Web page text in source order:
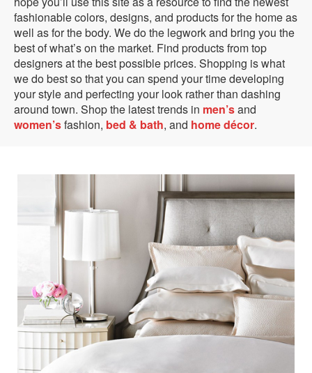
fashionable colors, designs, and products for the home as
well as for the body. We do the legwork and bring you the
best of what’s on the market. Find products from top
designers at the best possible prices. Shopping is what
we do best so that you can spend your time developing
your style and perfecting your look rather than dashing
around town. Shop the latest trends in men’sand
women’sfashion, bed & bath, and home décor.